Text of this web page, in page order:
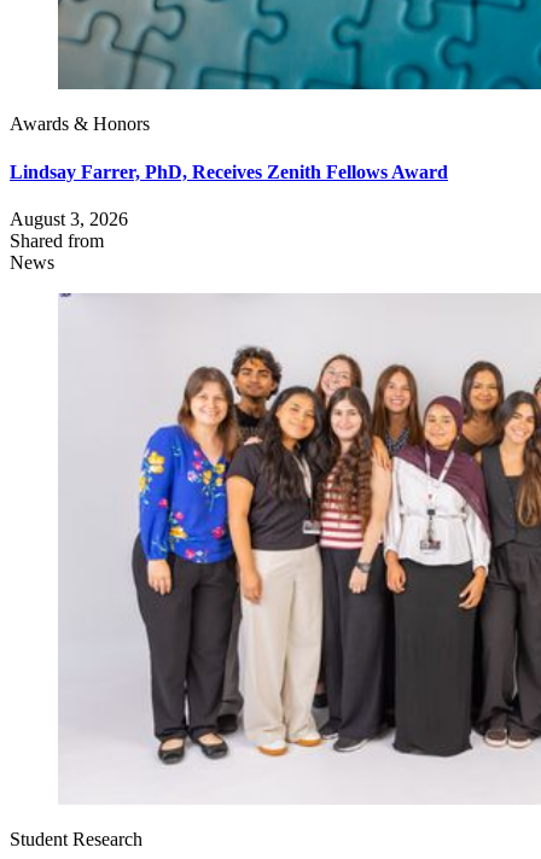
Awards & Honors
Lindsay Farrer, PhD, Receives Zenith Fellows Award
August 3, 2026
Shared from
News
Student Research